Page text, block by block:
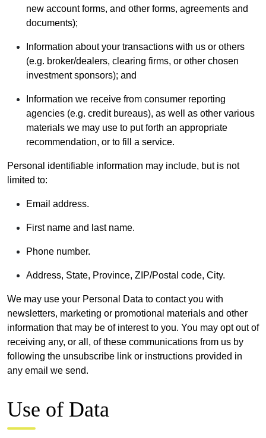
new account forms, and other forms, agreements and
documents);
Information about your transactions with us or others
(e.g. broker/dealers, clearing firms, or other chosen
investment sponsors); and
Information we receive from consumer reporting
agencies (e.g. credit bureaus), as well as other various
materials we may use to put forth an appropriate
recommendation, or to fill a service.
Personal identifiable information may include, but is not
limited to:
Email address.
First name and last name.
Phone number.
Address, State, Province, ZIP/Postal code, City.
We may use your Personal Data to contact you with
newsletters, marketing or promotional materials and other
information that may be of interest to you. You may opt out of
receiving any, or all, of these communications from us by
following the unsubscribe link or instructions provided in
any email we send.
Use of Data